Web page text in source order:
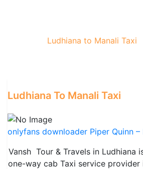
Ludhiana to Manali Taxi
Ludhiana To Manali Taxi
onlyfans downloader Piper Quinn –
Vansh Tour & Travels in Ludhiana
one-way cab Taxi service